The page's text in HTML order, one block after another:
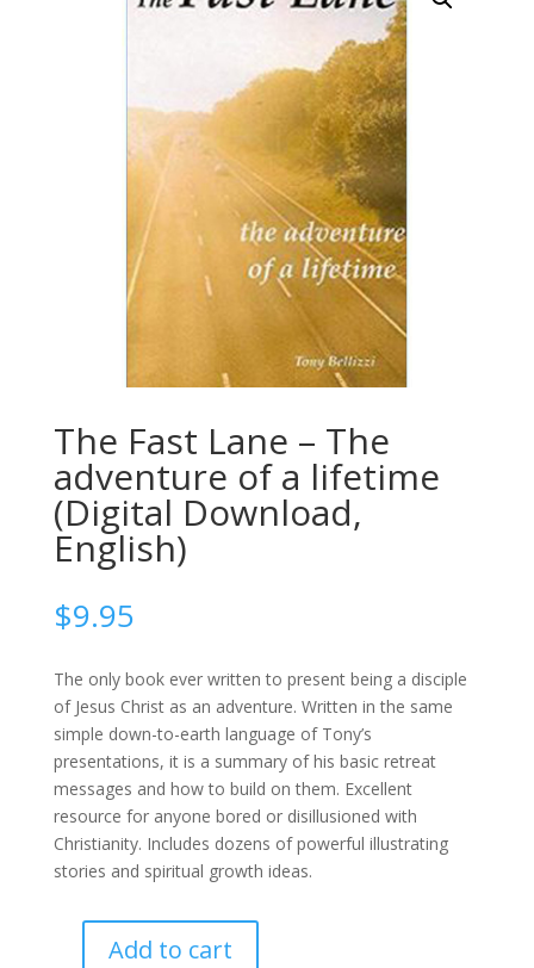
The Fast Lane – The
adventure of a lifetime
(Digital Download,
English)
$9.95
The only book ever written to present being a disciple
of Jesus Christ as an adventure. Written in the same
simple down-to-earth language of Tony’s
presentations, it is a summary of his basic retreat
messages and how to build on them. Excellent
resource for anyone bored or disillusioned with
Christianity. Includes dozens of powerful illustrating
stories and spiritual growth ideas.
Add to cart